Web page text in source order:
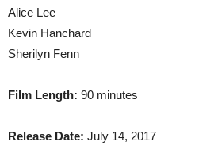
Alice Lee
Kevin Hanchard
Sherilyn Fenn
Film Length: 90 minutes
Release Date: July 14, 2017